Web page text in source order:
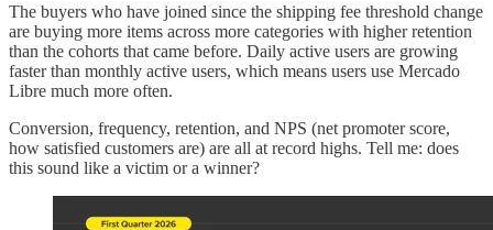
The buyers who have joined since the shipping fee threshold change
are buying more items across more categories with higher retention
than the cohorts that came before. Daily active users are growing
faster than monthly active users, which means users use Mercado
Libre much more often.
Conversion, frequency, retention, and NPS (net promoter score,
how satisfied customers are) are all at record highs. Tell me: does
this sound like a victim or a winner?